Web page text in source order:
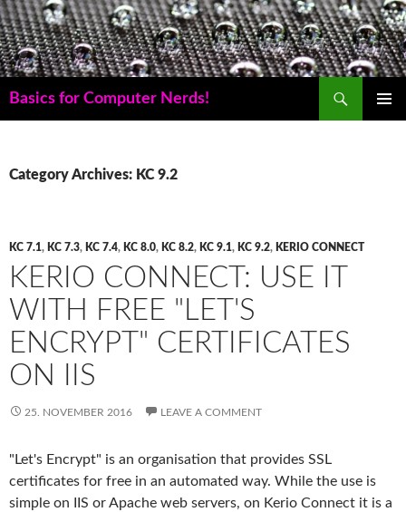
Skip
to
content
Basics for Computer Nerds!
Category Archives: KC 9.2
KC 7.1, KC 7.3, KC 7.4, KC 8.0, KC 8.2, KC 9.1, KC 9.2, KERIO CONNECT
KERIO CONNECT: USE IT
WITH FREE "LET'S
ENCRYPT" CERTIFICATES
ON IIS
25. NOVEMBER 2016 LEAVE A COMMENT
"Let's Encrypt" is an organisation that provides SSL
certificates for free in an automated way. While the use is
simple on IIS or Apache web servers, on Kerio Connect it is a